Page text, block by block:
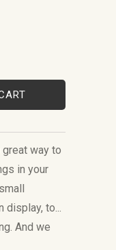
way to
in your
to...
And we